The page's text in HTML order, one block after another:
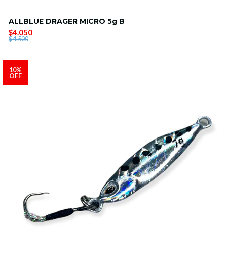
ALLBLUE DRAGER MICRO 5g B
$4.050
$4.500
10%
OFF